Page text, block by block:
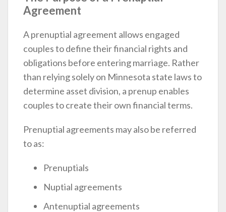
Agreement
A prenuptial agreement allows engaged
couples to define their financial rights and
obligations before entering marriage. Rather
than relying solely on Minnesota state laws to
determine asset division, a prenup enables
couples to create their own financial terms.
Prenuptial agreements may also be referred
to as:
Prenuptials
Nuptial agreements
Antenuptial agreements